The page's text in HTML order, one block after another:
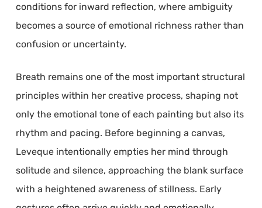
conditions for inward reflection, where ambiguity
becomes a source of emotional richness rather than
confusion or uncertainty.
Breath remains one of the most important structural
principles within her creative process, shaping not
only the emotional tone of each painting but also its
rhythm and pacing. Before beginning a canvas,
Leveque intentionally empties her mind through
solitude and silence, approaching the blank surface
with a heightened awareness of stillness. Early